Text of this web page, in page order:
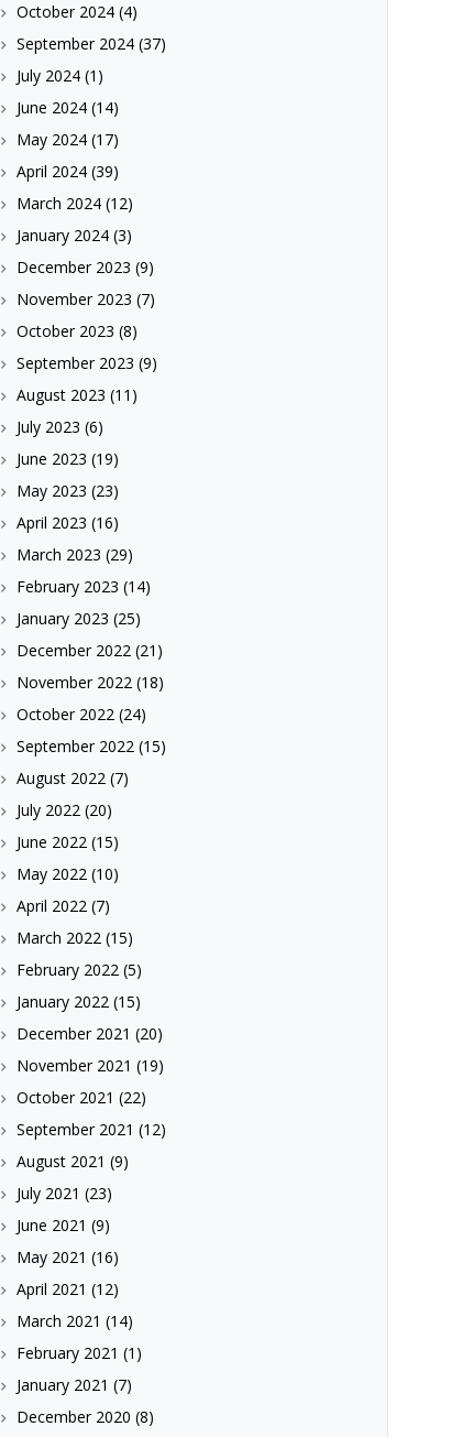
October 2024(4)
September 2024(37)
July 2024(1)
June 2024(14)
May 2024(17)
April 2024(39)
March 2024(12)
January 2024(3)
December 2023 (9)
November 2023 (7)
October 2023 (8)
September 2023 (9)
August 2023 (11)
July 2023 (6)
June 2023 (19)
May 2023 (23)
April 2023 (16)
March 2023 (29)
February 2023 (14)
January 2023 (25)
December 2022(21)
November 2022(18)
October 2022(24)
September 2022(15)
August 2022(7)
July 2022(20)
June 2022(15)
May 2022(10)
April 2022(7)
March 2022(15)
February 2022(5)
January 2022(15)
December 2021 (20)
November 2021 (19)
October 2021 (22)
September 2021 (12)
August 2021 (9)
July 2021 (23)
June 2021 (9)
May 2021 (16)
April 2021 (12)
March 2021 (14)
February 2021 (1)
January 2021 (7)
December 2020 (8)